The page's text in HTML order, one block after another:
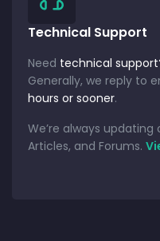
Technical Support
Need technical
Generally, we reply to
hours or sooner.
We’re always updating
Articles, and Forums.